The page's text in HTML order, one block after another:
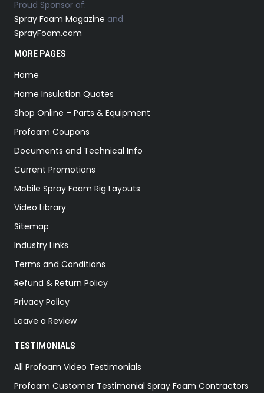
Proud Sponsor of:
Spray Foam Magazine and
SprayFoam.com
MORE PAGES
Home
Home Insulation Quotes
Shop Online – Parts & Equipment
Profoam Coupons
Documents and Technical Info
Current Promotions
Mobile Spray Foam Rig Layouts
Video Library
Sitemap
Industry Links
Terms and Conditions
Refund & Return Policy
Privacy Policy
Leave a Review
TESTIMONIALS
All Profoam Video Testimonials
Profoam Customer Testimonial Spray Foam Contractors